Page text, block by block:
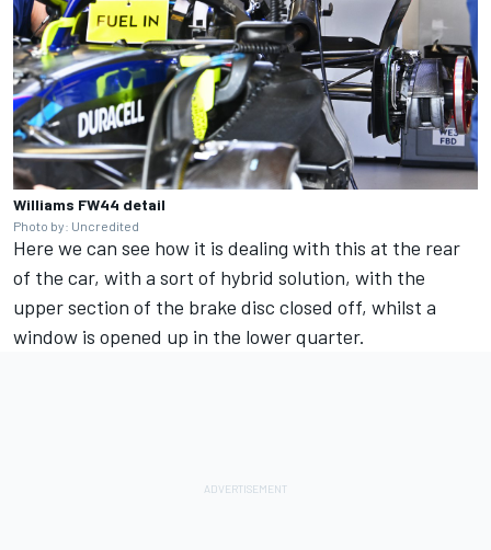
Williams FW44 detail
Photo by: Uncredited
Here we can see how it is dealing with this at the rear
of the car, with a sort of hybrid solution, with the
upper section of the brake disc closed off, whilst a
window is opened up in the lower quarter.